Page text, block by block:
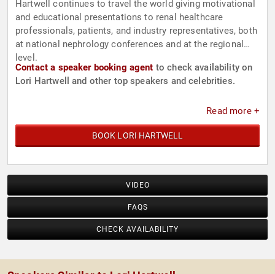
Hartwell continues to travel the world giving motivational
and educational presentations to renal healthcare
professionals, patients, and industry representatives, both
at national nephrology conferences and at the regional
level.
Contact a speaker booking agent to check availability on
Lori Hartwell and other top speakers and celebrities.
Read more +
BOOK LORI HARTWELL
VIDEO
FAQS
CHECK AVAILABILITY